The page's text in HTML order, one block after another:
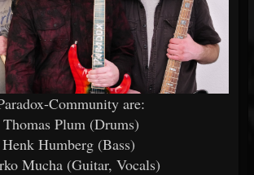
Community are:
Thomas Plum (Drums)
Henk Humberg (Bass)
Mucha (Guitar, Vocals)